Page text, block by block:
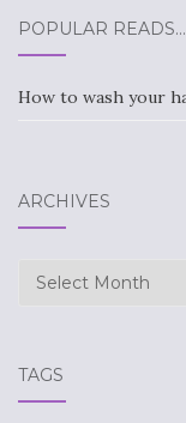
POPULAR READS…
How to wash your
ARCHIVES
Archives
TAGS